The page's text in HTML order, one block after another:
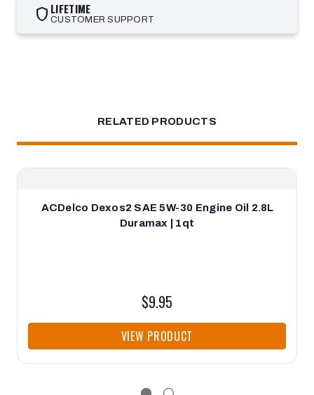
shield LIFETIME
CUSTOMER SUPPORT
RELATED PRODUCTS
ACDelco Dexos2 SAE 5W-30 Engine Oil 2.8L
Duramax | 1qt
$9.95
VIEW PRODUCT